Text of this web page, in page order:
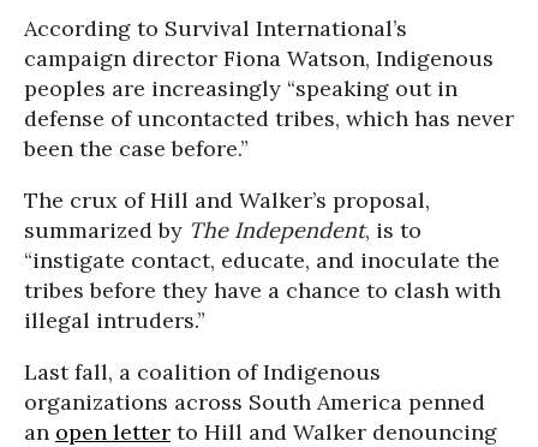
According to Survival International’s
campaign director Fiona Watson, Indigenous
peoples are increasingly “speaking out in
defense of uncontacted tribes, which has never
been the case before.”
The crux of Hill and Walker’s proposal,
summarized by The Independent, is to
“instigate contact, educate, and inoculate the
tribes before they have a chance to clash with
illegal intruders.”
Last fall, a coalition of Indigenous
organizations across South America penned
an open letter to Hill and Walker denouncing